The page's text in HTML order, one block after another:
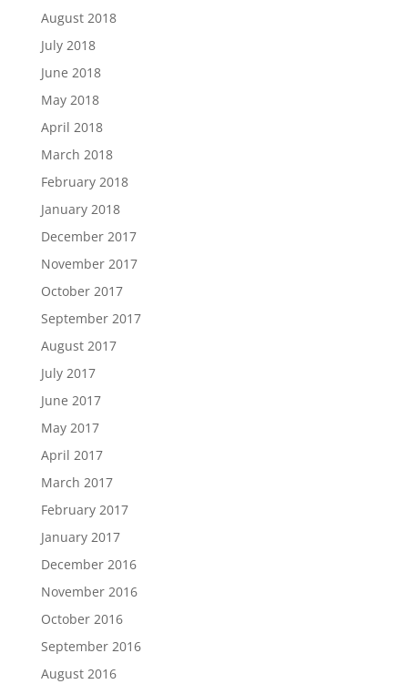
August 2018
July 2018
June 2018
May 2018
April 2018
March 2018
February 2018
January 2018
December 2017
November 2017
October 2017
September 2017
August 2017
July 2017
June 2017
May 2017
April 2017
March 2017
February 2017
January 2017
December 2016
November 2016
October 2016
September 2016
August 2016